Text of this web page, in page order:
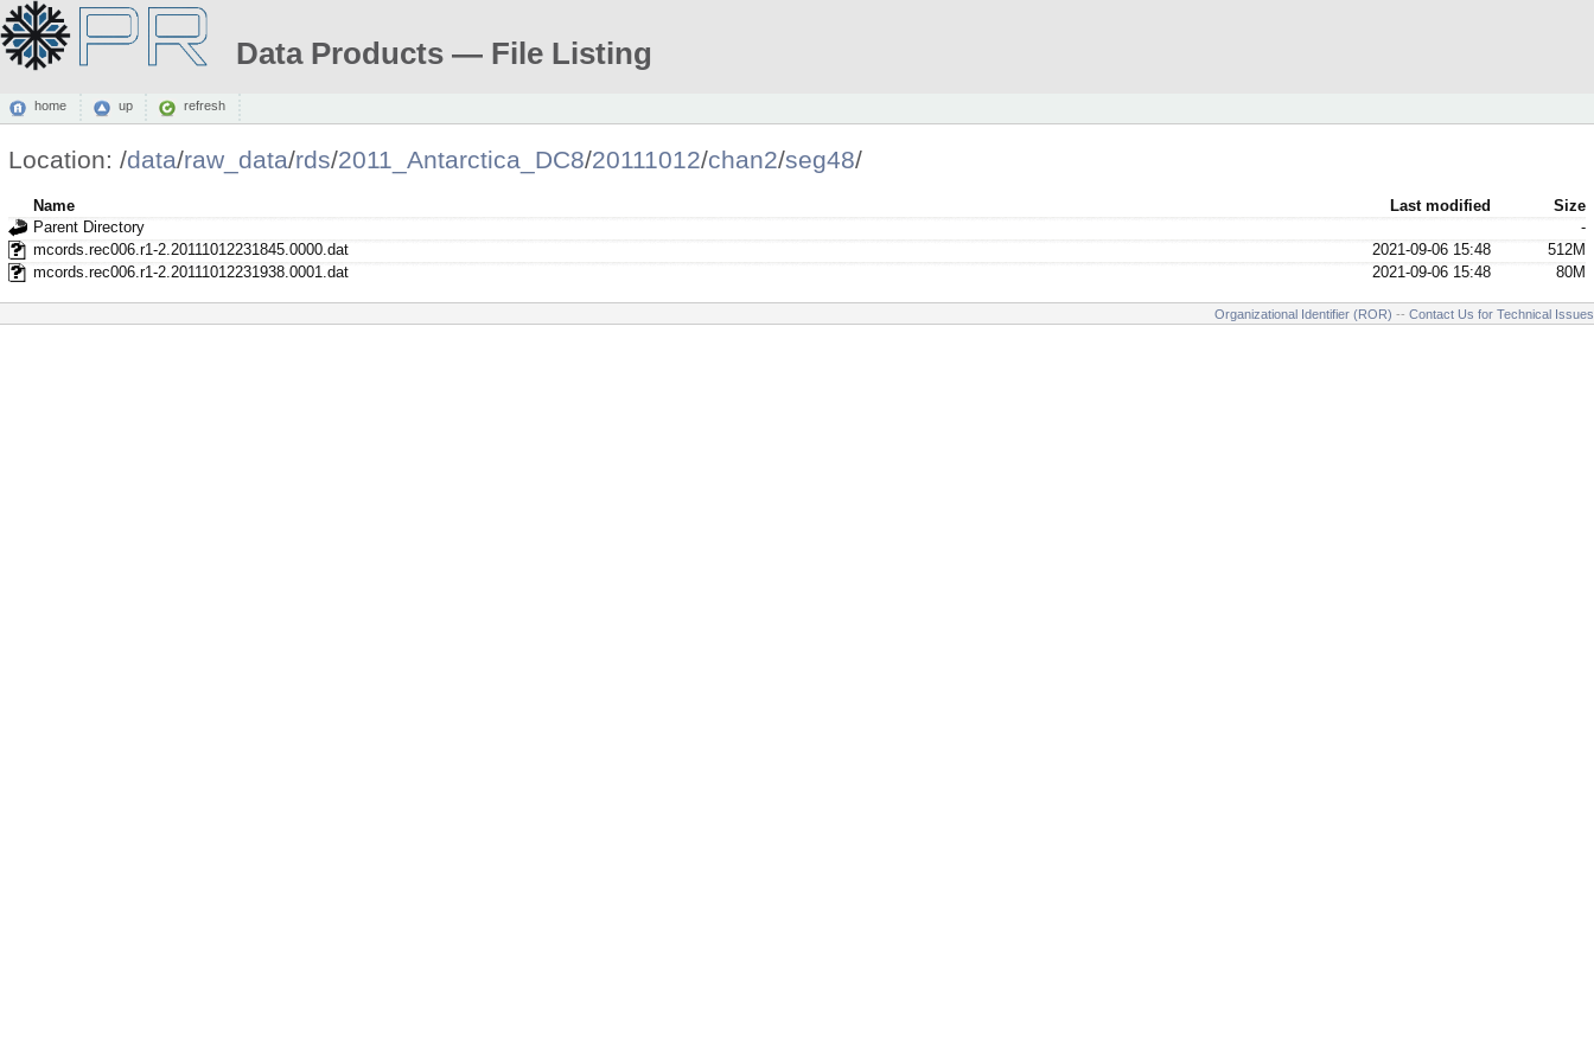
Data Products — File Listing
home up refresh
Location: /data/raw_data/rds/2011_Antarctica_DC8/20111012/chan2/seg48/
Name Last modified
Size
Parent Directory
-
mcords.rec006.r1-2.20111012231845.0000.dat
2021-09-06 15:48
512M
mcords.rec006.r1-2.20111012231938.0001.dat
2021-09-06 15:48 80M
Organizational Identifier (ROR) -- Contact Us for Technical Issues